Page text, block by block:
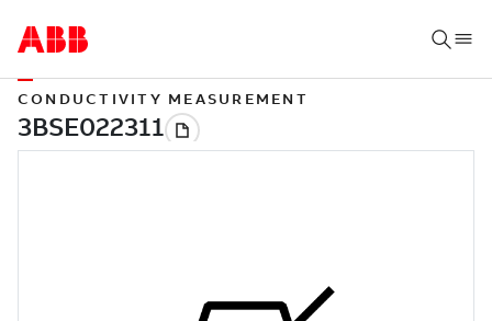
CONDUCTIVITY MEASUREMENT